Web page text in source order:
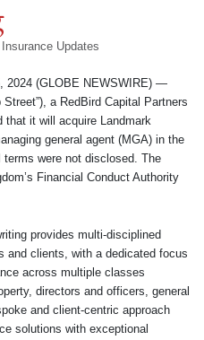
Insurance Updates
2024 (GLOBE NEWSWIRE) —
a RedBird Capital Partners
that it will acquire Landmark
general agent (MGA) in the
were not disclosed. The
Financial Conduct Authority
provides multi-disciplined
and clients, with a dedicated focus
across multiple classes
directors and officers, general
and client-centric approach
solutions with exceptional